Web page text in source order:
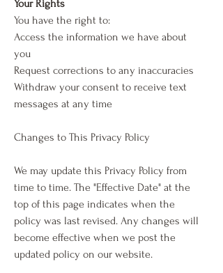
Your Rights
You have the right to:
Access the information we have about
you
Request corrections to any inaccuracies
Withdraw your consent to receive text
messages at any time
Changes to This Privacy Policy
We may update this Privacy Policy from
time to time. The "Effective Date" at the
top of this page indicates when the
policy was last revised. Any changes will
become effective when we post the
updated policy on our website.